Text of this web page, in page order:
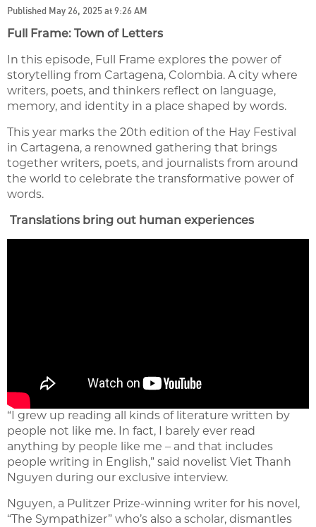
Published May 26, 2025 at 9:26 AM
Full Frame: Town of Letters
In this episode, Full Frame explores the power of
storytelling from Cartagena, Colombia. A city where
writers, poets, and thinkers reflect on language,
memory, and identity in a place shaped by words.
This year marks the 20th edition of the Hay Festival
in Cartagena, a renowned gathering that brings
together writers, poets, and journalists from around
the world to celebrate the transformative power of
words.
Translations bring out human experiences
“I grew up reading all kinds of literature written by
people not like me. In fact, I barely ever read
anything by people like me – and that includes
people writing in English,” said novelist Viet Thanh
Nguyen during our exclusive interview.
Nguyen, a Pulitzer Prize-winning writer for his novel,
“The Sympathizer” who’s also a scholar, dismantles